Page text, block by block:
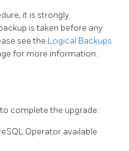
it is strongly
is taken before any
see the Logical Backups
for more information.
complete the upgrade:
Operator available